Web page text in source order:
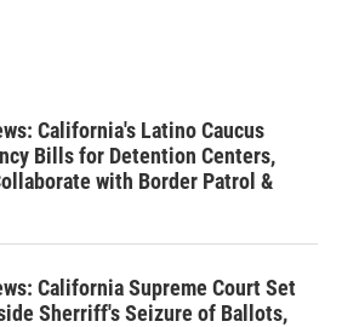
California's Latino Caucus
Bills for Detention Centers,
with Border Patrol &
California Supreme Court Set
Sherriff's Seizure of Ballots,